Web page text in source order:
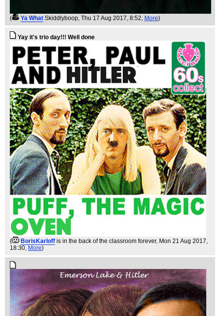
( Ya What Skiddlyboop, Thu 17 Aug 2017, 8:52, More)
Yay it's trio day!!! Well done
( BorisKarloff is in the back of the classroom forever, Mon 21 Aug 2017,
18:30, More)